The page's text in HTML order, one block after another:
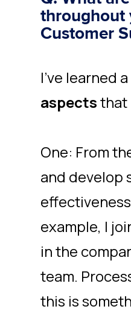
throughout
Customer
I’ve learned
aspectsthat
One: From
and develop
example, I
in the
team.
this is